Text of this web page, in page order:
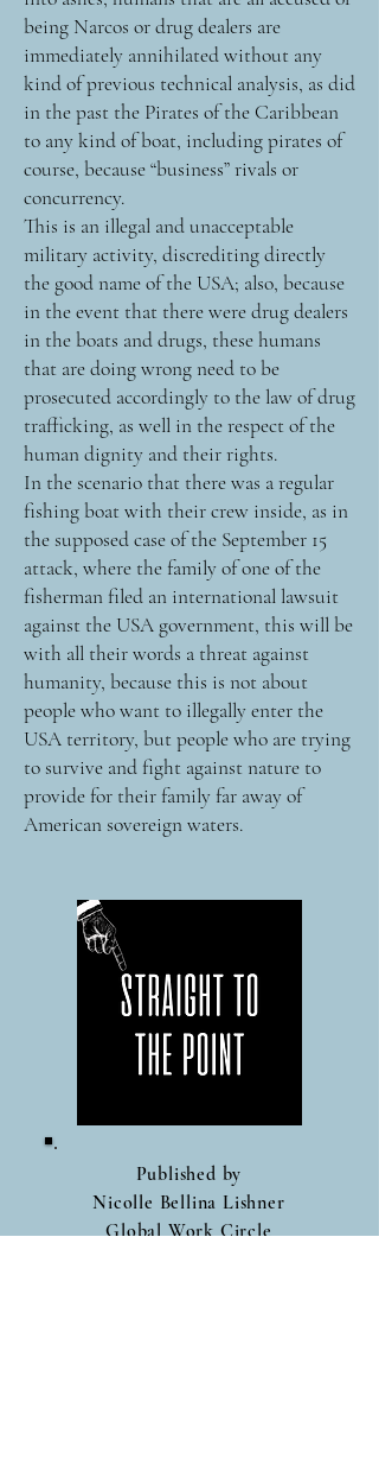
being Narcos or drug dealers are
immediately annihilated without any
kind of previous technical analysis, as did
in the past the Pirates of the Caribbean
to any kind of boat, including pirates of
course, because “business” rivals or
concurrency.
This is an illegal and unacceptable
military activity, discrediting directly
the good name of the USA; also, because
in the event that there were drug dealers
in the boats and drugs, these humans
that are doing wrong need to be
prosecuted accordingly to the law of drug
trafficking, as well in the respect of the
human dignity and their rights.
In the scenario that there was a regular
fishing boat with their crew inside, as in
the supposed case of the September 15
attack, where the family of one of the
fisherman filed an international lawsuit
against the USA government, this will be
with all their words a threat against
humanity, because this is not about
people who want to illegally enter the
USA territory, but people who are trying
to survive and fight against nature to
provide for their family far away of
American sovereign waters.
Published by
Nicolle Bellina Lishner
Global Work Circle